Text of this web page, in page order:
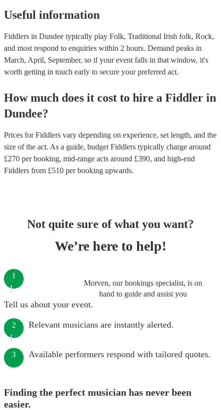
Useful information
Fiddlers in Dundee typically play Folk, Traditional Irish folk, Rock,
and most respond to enquiries within 2 hours. Demand peaks in
March, April, September, so if your event falls in that window, it's
worth getting in touch early to secure your preferred act.
How much does it cost to hire a Fiddler in
Dundee?
Prices forFiddlers vary depending on experience, set length, and the
size of the act. As a guide, budget Fiddlers typically charge around
£270 per booking, mid-range acts around £390, and high-end
Fiddlers from £510 per booking upwards.
Not quite sure of what you want?
We’re here to help!
Morven, our bookings specialist, is on
hand to guide and assist you
1
Tell us about your event.
2 Relevant musicians are instantly alerted.
3 Available performers respond with tailored quotes.
Finding the perfect musician has never been
easier.